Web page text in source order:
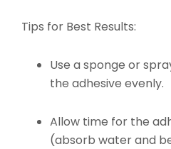
Tips for Best Results:
Use a sponge or
the adhesive evenly.
Allow time for the
(absorb water and